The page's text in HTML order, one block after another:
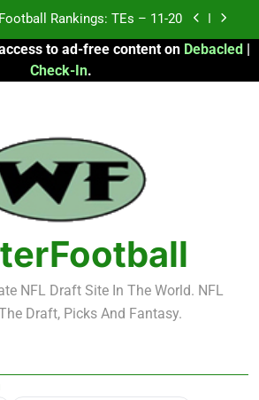
Rankings: TEs – 11-20
Rankings: TEs – Top 10
Rankings: TEs – 21-45
Rankings: TEs – 11-20
Rankings: TEs – Top 10
Rankings: WRs – 61-100
to ad-free content on Debacled |
Check-In.
NFL Draft Site In The World. NFL
Draft, Picks And Fantasy.